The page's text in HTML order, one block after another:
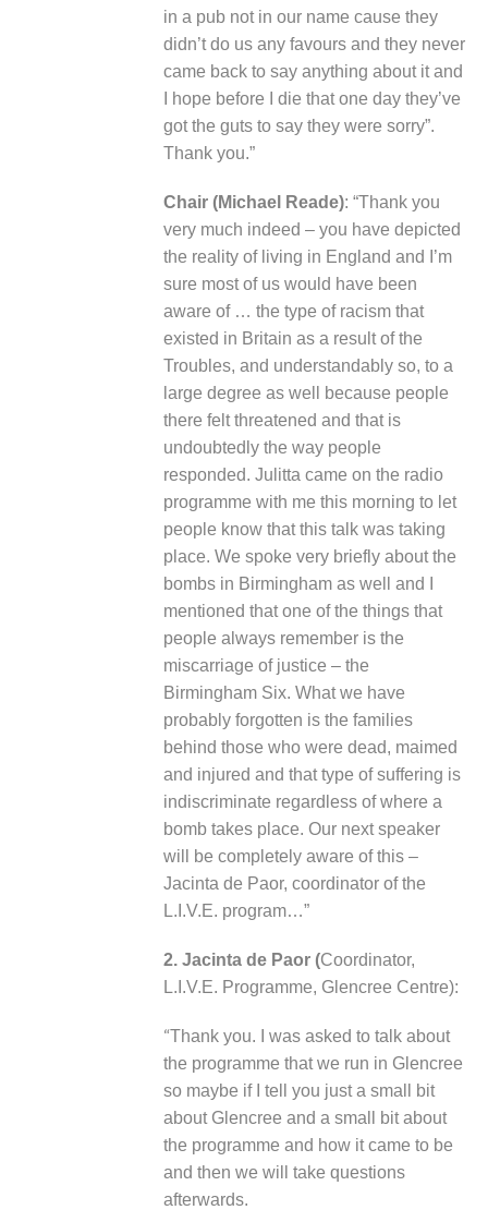
in a pub not in our name cause they
didn’t do us any favours and they never
came back to say anything about it and
I hope before I die that one day they’ve
got the guts to say they were sorry”.
Thank you.”
Chair (Michael Reade): “Thank you
very much indeed – you have depicted
the reality of living in England and I’m
sure most of us would have been
aware of … the type of racism that
existed in Britain as a result of the
Troubles, and understandably so, to a
large degree as well because people
there felt threatened and that is
undoubtedly the way people
responded. Julitta came on the radio
programme with me this morning to let
people know that this talk was taking
place. We spoke very briefly about the
bombs in Birmingham as well and I
mentioned that one of the things that
people always remember is the
miscarriage of justice – the
Birmingham Six. What we have
probably forgotten is the families
behind those who were dead, maimed
and injured and that type of suffering is
indiscriminate regardless of where a
bomb takes place. Our next speaker
will be completely aware of this –
Jacinta de Paor, coordinator of the
L.I.V.E. program…”
2. Jacinta de Paor (Coordinator,
L.I.V.E. Programme, Glencree Centre):
“Thank you. I was asked to talk about
the programme that we run in Glencree
so maybe if I tell you just a small bit
about Glencree and a small bit about
the programme and how it came to be
and then we will take questions
afterwards.